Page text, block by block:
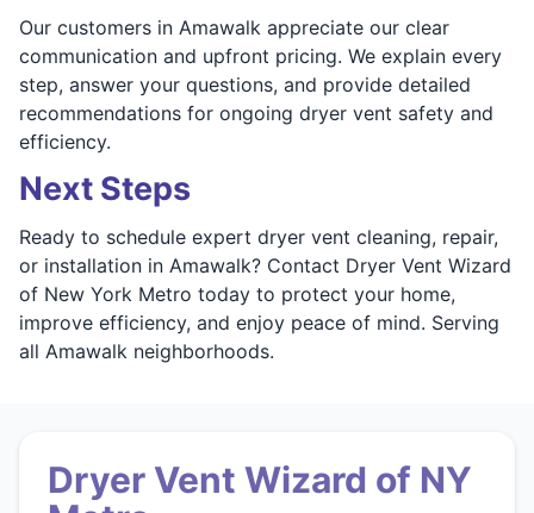
Our customers in Amawalk appreciate our clear
communication and upfront pricing. We explain every
step, answer your questions, and provide detailed
recommendations for ongoing dryer vent safety and
efficiency.
Next Steps
Ready to schedule expert dryer vent cleaning, repair,
or installation in Amawalk? Contact Dryer Vent Wizard
of New York Metro today to protect your home,
improve efficiency, and enjoy peace of mind. Serving
all Amawalk neighborhoods.
Dryer Vent Wizard of NY